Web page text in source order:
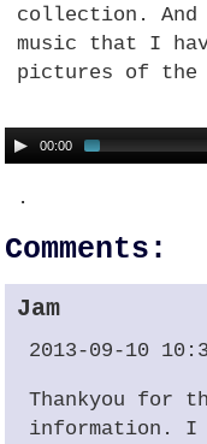
collection. And
music that I
pictures of
00:00
.
Comments:
Jam
2013-09-10
Thankyou for
information. I